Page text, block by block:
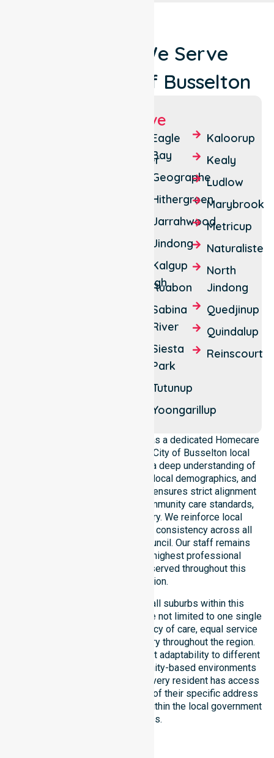
Locations We Serve
Around City Of Busselton
Suburbs We Serve
Broadwater
Dunsborough
Eagle
Bay
Geographe
Hithergreen
Jarrahwood
Jindong
Kalgup
Ruabon
Sabina
River
Siesta
Park
Tutunup
Yoongarillup
Kaloorup
Kealy
Ludlow
Marybrook
Metricup
Naturaliste
North
Jindong
Quedjinup
Quindalup
Reinscourt
NurseLink Healthcare operates as a dedicated Homecare
provider operating across the City of Busselton local
government area. We possess a deep understanding of
council-wide healthcare needs, local demographics, and
service expectations. Our team ensures strict alignment
with public health priorities, community care standards,
and regulated service delivery. We reinforce local
accountability, compliance, and consistency across all
residential areas within the council. Our staff remains
committed to upholding the highest professional
benchmarks for every client served throughout this
coastal region.
Our services extend across all suburbs within this
particular council, ensuring we are not limited to one single
location. We focus on consistency of care, equal service
access, and coordinated delivery throughout the region.
Our team demonstrates excellent adaptability to different
residential, clinical, and community-based environments
within the LGA. We ensure that every resident has access
to premium support, regardless of their specific address
or unique clinical requirements within the local government
boundaries.